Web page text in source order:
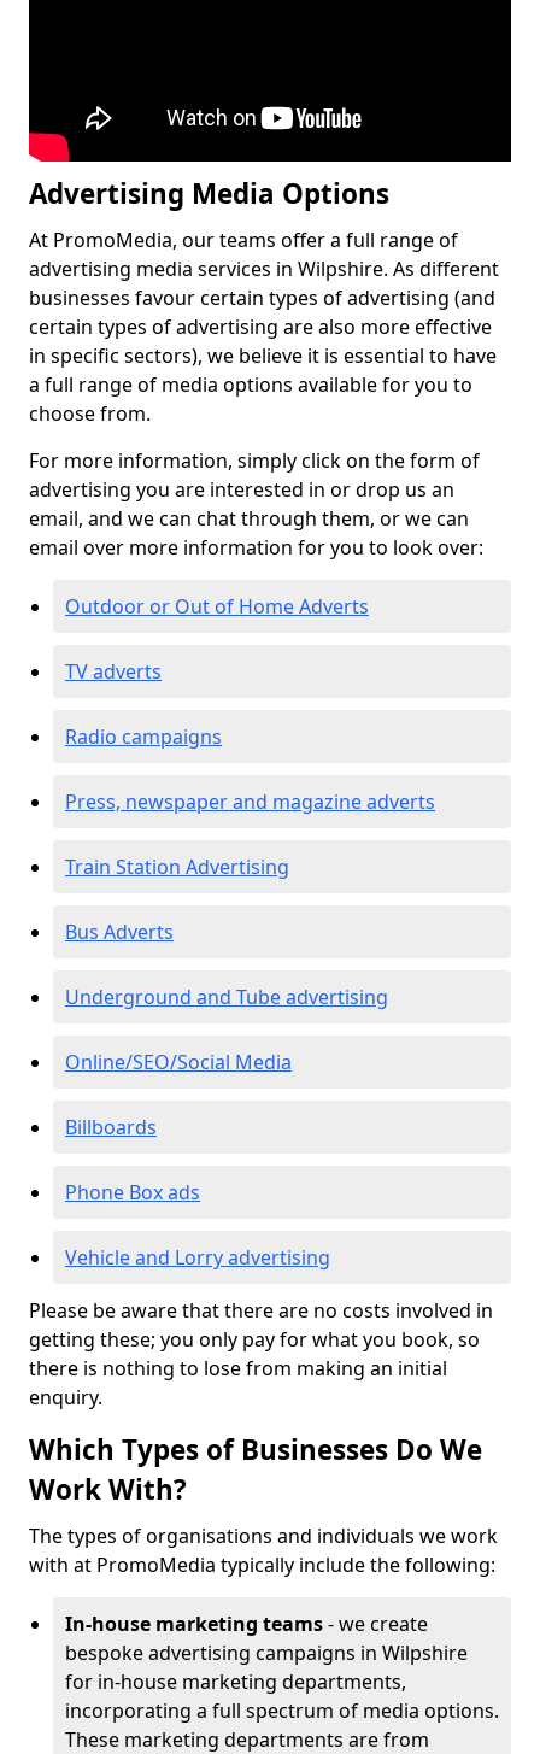
Advertising Media Options
At PromoMedia, our teams offer a full range of
advertising media services in Wilpshire. As different
businesses favour certain types of advertising (and
certain types of advertising are also more effective
in specific sectors), we believe it is essential to have
a full range of media options available for you to
choose from.
For more information, simply click on the form of
advertising you are interested in or drop us an
email, and we can chat through them, or we can
email over more information for you to look over:
Outdoor or Out of Home Adverts
TV adverts
Radio campaigns
Press, newspaper and magazine adverts
Train Station Advertising
Bus Adverts
Underground and Tube advertising
Online/SEO/Social Media
Billboards
Phone Box ads
Vehicle and Lorry advertising
Please be aware that there are no costs involved in
getting these; you only pay for what you book, so
there is nothing to lose from making an initial
enquiry.
Which Types of Businesses Do We
Work With?
The types of organisations and individuals we work
with at PromoMedia typically include the following:
In-house marketing teams- we create
bespoke advertising campaigns in Wilpshire
for in-house marketing departments,
incorporating a full spectrum of media options.
These marketing departments are from